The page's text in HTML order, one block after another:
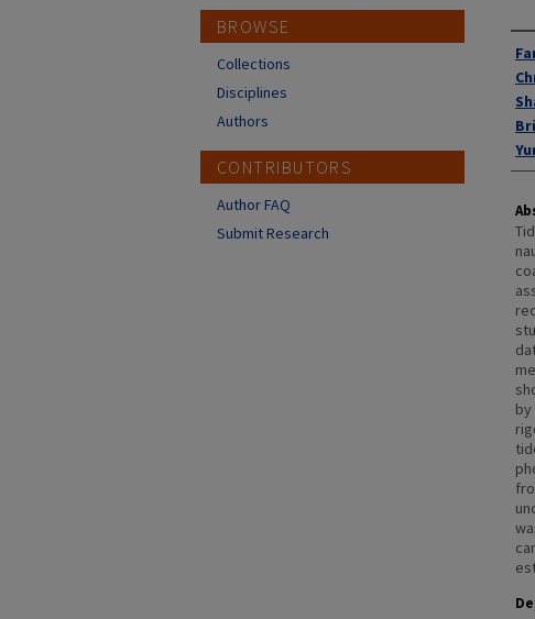
BROWSE
Collections
Disciplines
Authors
CONTRIBUTORS
Author FAQ
Submit Research